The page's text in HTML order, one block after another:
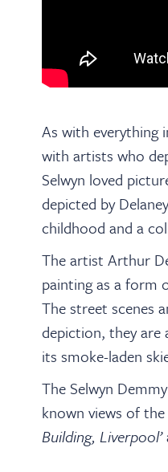
As with everything
with artists who
Selwyn loved
depicted by
childhood and a
The artist Arthur
painting as a form
The street scenes
depiction, they are
its smoke-laden
The Selwyn
known views of
Building, Liverpool’